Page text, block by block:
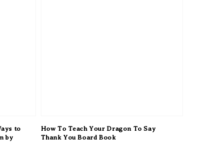
to
by
How To Teach Your Dragon To Say
Thank You Board Book